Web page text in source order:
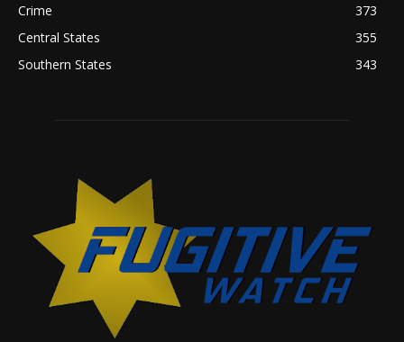
Crime
373
Central States
355
Southern States
343